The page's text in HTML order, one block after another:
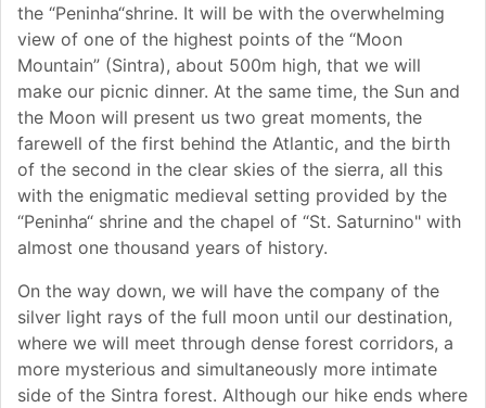
the “Peninha“shrine. It will be with the overwhelming
view of one of the highest points of the “Moon
Mountain” (Sintra), about 500m high, that we will
make our picnic dinner. At the same time, the Sun and
the Moon will present us two great moments, the
farewell of the first behind the Atlantic, and the birth
of the second in the clear skies of the sierra, all this
with the enigmatic medieval setting provided by the
“Peninha“ shrine and the chapel of “St. Saturnino" with
almost one thousand years of history.
On the way down, we will have the company of the
silver light rays of the full moon until our destination,
where we will meet through dense forest corridors, a
more mysterious and simultaneously more intimate
side of the Sintra forest. Although our hike ends where